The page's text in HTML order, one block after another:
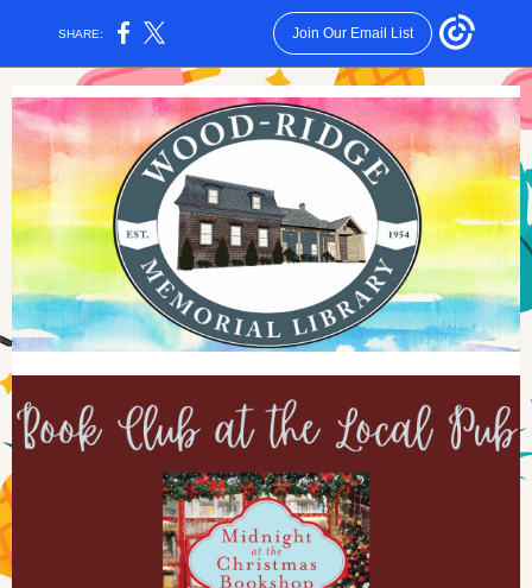
SHARE: Join Our Email List